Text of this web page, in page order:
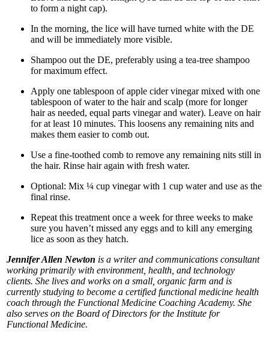
to form a night cap).
In the morning, the lice will have turned white with the DE
and will be immediately more visible.
Shampoo out the DE, preferably using a tea-tree shampoo
for maximum effect.
Apply one tablespoon of apple cider vinegar mixed with one
tablespoon of water to the hair and scalp (more for longer
hair as needed, equal parts vinegar and water). Leave on hair
for at least 10 minutes. This loosens any remaining nits and
makes them easier to comb out.
Use a fine-toothed comb to remove any remaining nits still in
the hair. Rinse hair again with fresh water.
Optional: Mix ¼ cup vinegar with 1 cup water and use as the
final rinse.
Repeat this treatment once a week for three weeks to make
sure you haven’t missed any eggs and to kill any emerging
lice as soon as they hatch.
Jennifer Allen Newton is a writer and communications consultant
working primarily with environment, health, and technology
clients. She lives and works on a small, organic farm and is
currently studying to become a certified functional medicine health
coach through the Functional Medicine Coaching Academy. She
also serves on the Board of Directors for the Institute for
Functional Medicine.